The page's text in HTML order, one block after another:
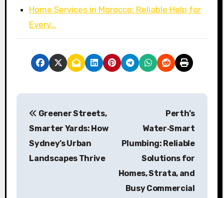
Home Services in Morocco: Reliable Help for
Every…
P
Greener Streets,
Smarter Yards: How
Sydney’s Urban
Landscapes Thrive
Perth’s
Water‑Smart
Plumbing: Reliable
Solutions for
Homes, Strata, and
Busy Commercial